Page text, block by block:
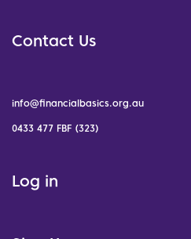
Contact Us
info@financialbasics.org.au
0433 477 FBF (323)
Log in